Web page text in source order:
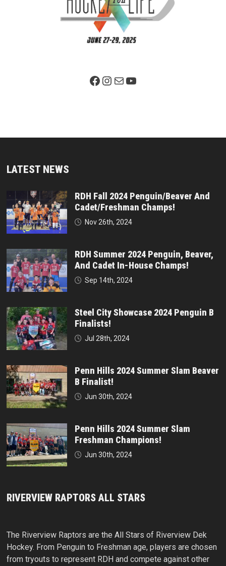
Facebook PageInstagram
MailYouTube
LATEST NEWS
RDH Fall 2024 Penguin/Beaver And
Cadet/Freshman Champs!
Nov 26th, 2024
RDH Summer 2024 Penguin, Beaver,
And Cadet In-House Champs!
Sep 14th, 2024
Steel City Showcase 2024 Penguin B
Finalists!
Jul 28th, 2024
Penn Hills 2024 Summer Slam Beaver
B Finalist!
Jun 30th, 2024
Penn Hills 2024 Summer Slam
Freshman Champions!
Jun 30th, 2024
RIVERVIEW RAPTORS ALL STARS
The Riverview Raptors are the All Stars of Riverview Dek
Hockey. From Penguin to Freshman age, players are chosen
from tryouts to represent RDH and compete against other